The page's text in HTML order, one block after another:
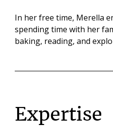
In her free time, Merella
spending time with her
baking, reading, and
Expertise